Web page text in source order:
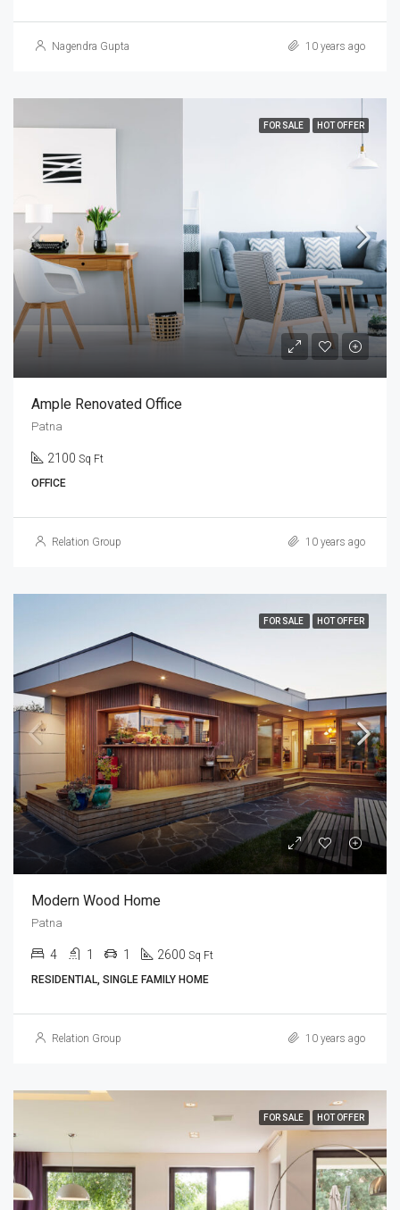
Nagendra Gupta 10 years ago
FOR SALE HOT OFFER
Ample Renovated Office
Patna
2100 Sq Ft
OFFICE
Relation Group 10 years ago
FOR SALE HOT OFFER
Modern Wood Home
Patna
4 1 1 2600 Sq Ft
RESIDENTIAL, SINGLE FAMILY HOME
Relation Group 10 years ago
FOR SALE HOT OFFER